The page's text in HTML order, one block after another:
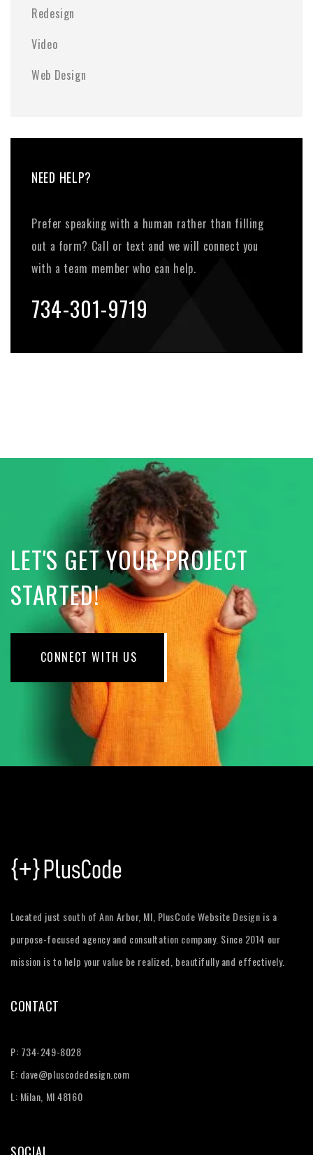
Redesign
Video
Web Design
NEED HELP?
Prefer speaking with a human rather than filling
out a form? Call or text and we will connect you
with a team member who can help.
734-301-9719
LET'S GET YOUR PROJECT
STARTED!
CONNECT WITH US
Located just south of Ann Arbor, MI, PlusCode Website Design is a
purpose-focused agency and consultation company. Since 2014 our
mission is to help your value be realized, beautifully and effectively.
CONTACT
P: 734-249-8028
E: dave@pluscodedesign.com
L: Milan, MI 48160